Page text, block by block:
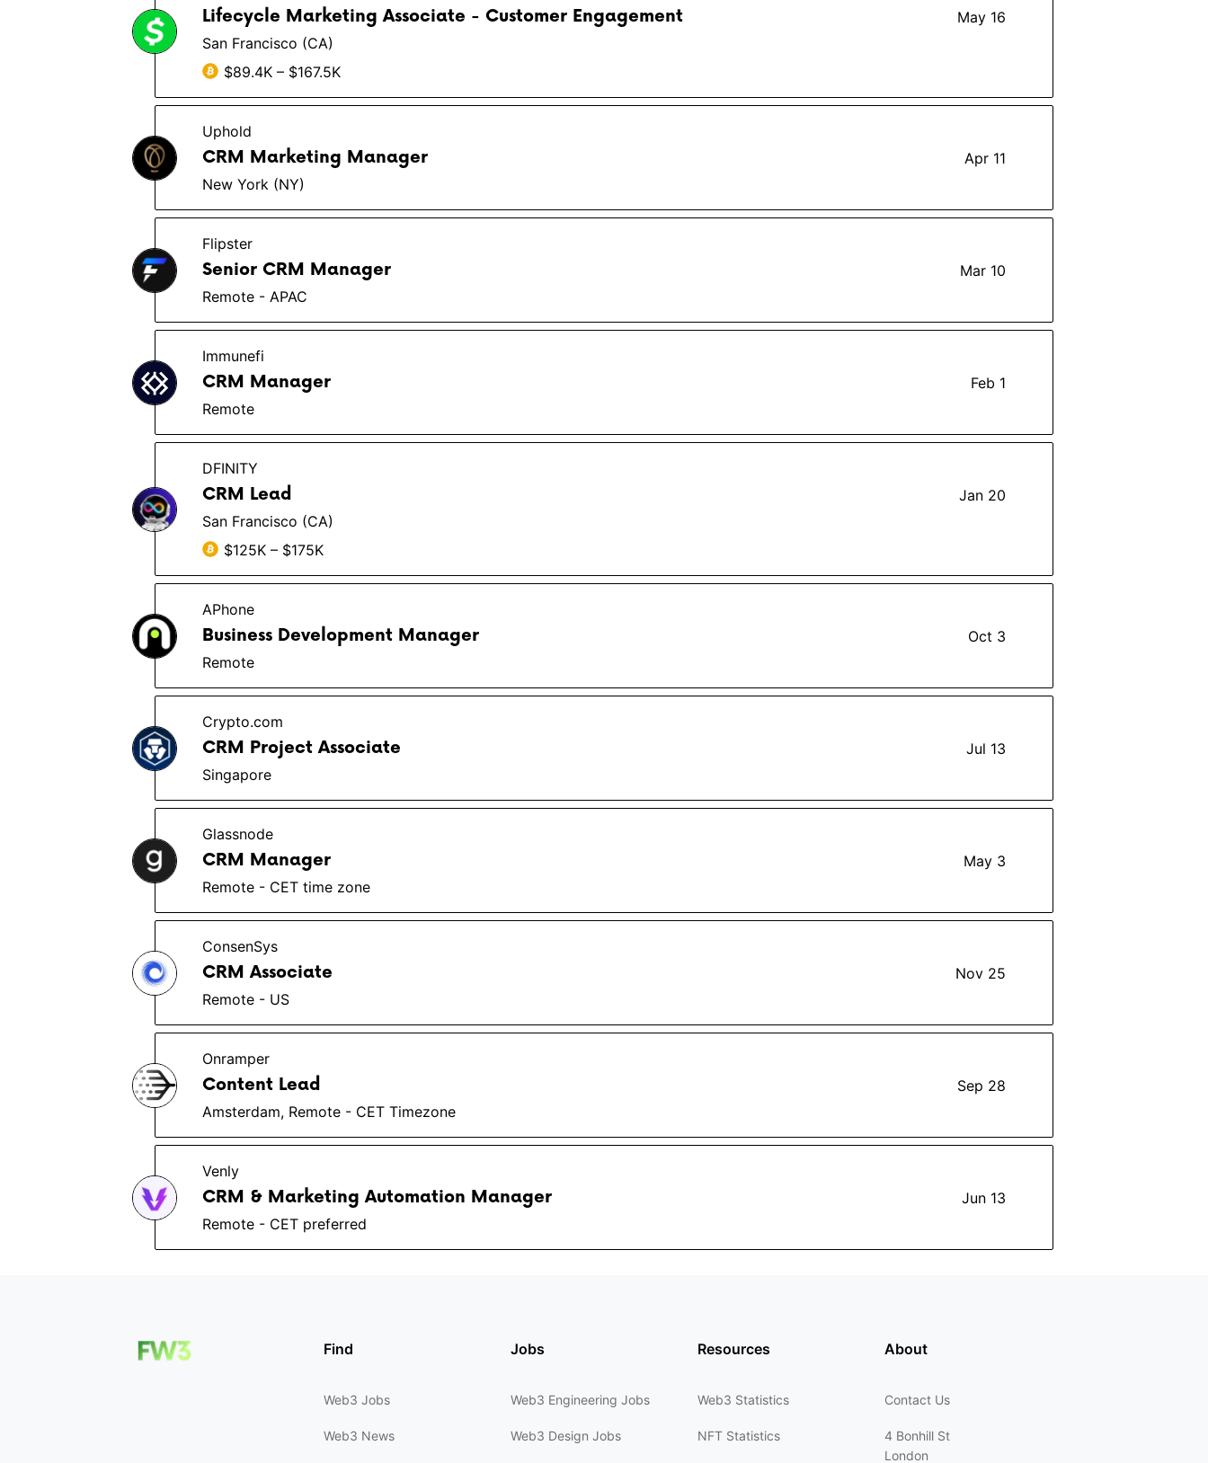
Lifecycle Marketing Associate - Customer Engagement
May 16
San Francisco (CA)
$89.4K – $167.5K
Uphold
CRM Marketing Manager
Apr 11
New York (NY)
Flipster
Senior CRM Manager
Mar 10
Remote - APAC
Immunefi
CRM Manager
Feb 1
Remote
DFINITY
CRM Lead
Jan 20
San Francisco (CA)
$125K – $175K
APhone
Business Development Manager
Oct 3
Remote
Crypto.com
CRM Project Associate
Jul 13
Singapore
Glassnode
CRM Manager
May 3
Remote - CET time zone
ConsenSys
CRM Associate
Nov 25
Remote - US
Onramper
Content Lead
Sep 28
Amsterdam, Remote - CET Timezone
Venly
CRM & Marketing Automation Manager
Jun 13
Remote - CET preferred
Find
Web3 Jobs
Web3 News
Jobs
Web3 Engineering Jobs
Web3 Design Jobs
Resources
Web3 Statistics
NFT Statistics
About
Contact Us
4 Bonhill St
London